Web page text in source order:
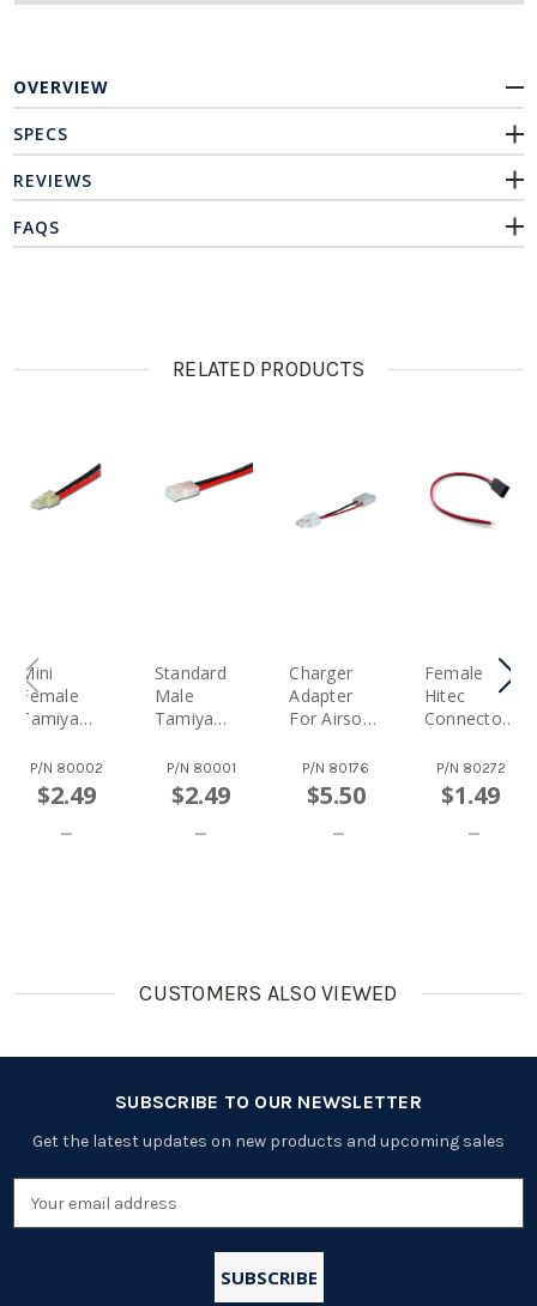
OVERVIEW
SPECS
REVIEWS
FAQS
RELATED PRODUCTS
Mini
Female
Tamiya
For Airsoft
(Charger
Side)
P/N 80002
$2.49
Standard
Male
Tamiya
(Battery
Side)
P/N 80001
$2.49
Charger
Adapter
For Airsoft
Battery
Pack ---
One Side
Large
P/N 80176
$5.50
Female
Hitec
Connector
AWG Wire -
[Charger
Side]
P/N 80272
$1.49
CUSTOMERS ALSO VIEWED
SUBSCRIBE TO OUR NEWSLETTER
Get the latest updates on new products and upcoming sales
Address